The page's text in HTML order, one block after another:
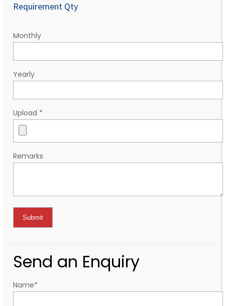
Requirement Qty
Monthly
Yearly
Upload *
Remarks
Send an Enquiry
Name*